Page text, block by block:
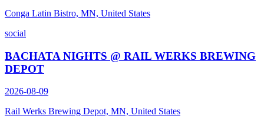
Conga Latin Bistro, MN, United States
social
BACHATA NIGHTS @ RAIL WERKS BREWING
DEPOT
2026-08-09
Rail Werks Brewing Depot, MN, United States